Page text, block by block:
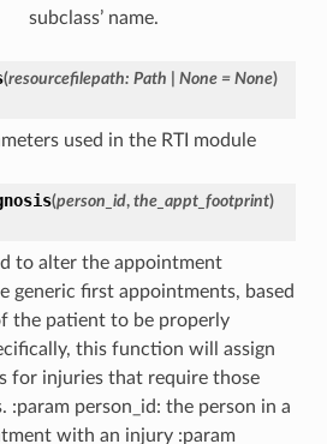
subclass’ name.
(resourcefilepath: Path None = None)
used in the RTI module
(person_id, the_appt_footprint)
to alter the appointment
generic first appointments, based
the patient to be properly
this function will assign
for injuries that require those
:param person_id: the person in a
with an injury :param